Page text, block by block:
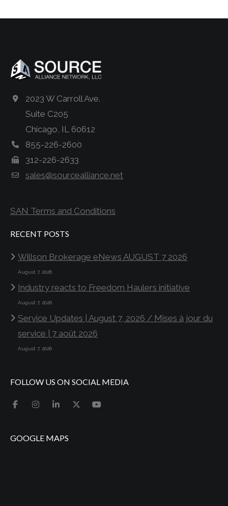
2023 W Carroll Ave.
Suite C205
Chicago, IL 60612
855-226-2600
312-226-2633
sales@sourcealliance.net
SAN Terms and Conditions
RECENT POSTS
Willson Brokerage eNews AUGUST 7 2026
August 7, 2026
Industry reacts to Freedom Haulers initiative
August 7, 2026
Service Updates | August 7, 2026 / Mises à jour du
service | 7 août 2026
August 7, 2026
FOLLOW US ON SOCIAL MEDIA
GOOGLE MAPS